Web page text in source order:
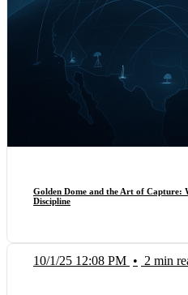
Golden Dome and the Art of Capture:
Discipline
10/1/25 12:08 PM • 2 min